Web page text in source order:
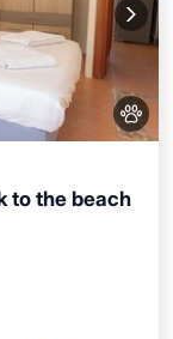
to the beach